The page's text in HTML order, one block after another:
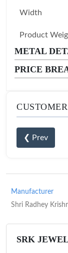
Width
Product
METAL
PRICE
❮ Prev
Manufacturer
Shri Radhey
SRK